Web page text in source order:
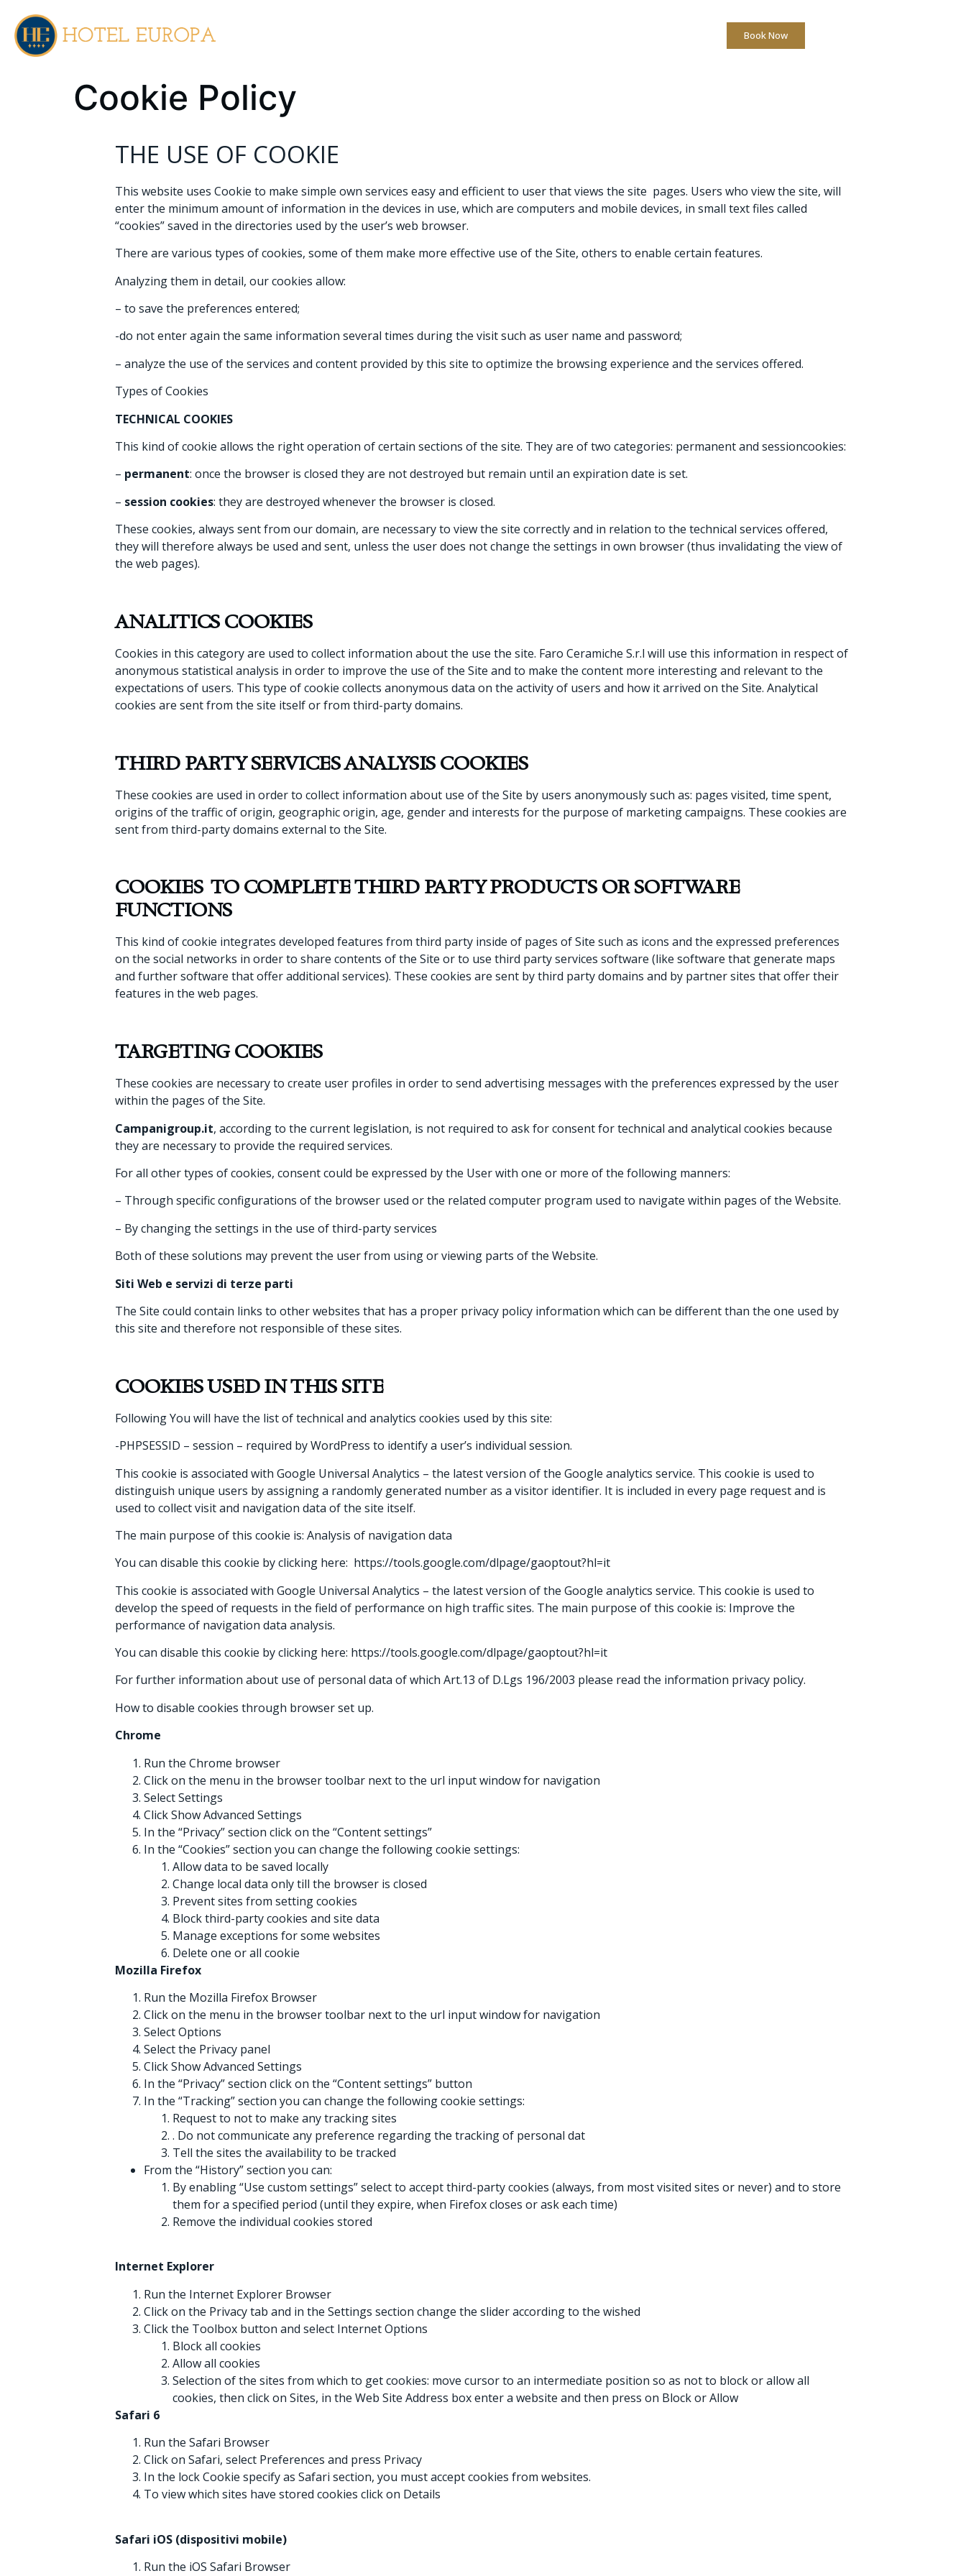
Book Now
Cookie Policy
THE USE OF COOKIE
This website uses Cookie to make simple own services easy and efficient to user that views the site pages. Users who view the site, will
enter the minimum amount of information in the devices in use, which are computers and mobile devices, in small text files called
“cookies” saved in the directories used by the user’s web browser.
There are various types of cookies, some of them make more effective use of the Site, others to enable certain features.
Analyzing them in detail, our cookies allow:
– to save the preferences entered;
-do not enter again the same information several times during the visit such as user name and password;
– analyze the use of the services and content provided by this site to optimize the browsing experience and the services offered.
Types of Cookies
TECHNICAL COOKIES
This kind of cookie allows the right operation of certain sections of the site. They are of two categories: permanent and sessioncookies:
– permanent: once the browser is closed they are not destroyed but remain until an expiration date is set.
– session cookies: they are destroyed whenever the browser is closed.
These cookies, always sent from our domain, are necessary to view the site correctly and in relation to the technical services offered,
they will therefore always be used and sent, unless the user does not change the settings in own browser (thus invalidating the view of
the web pages).
ANALITICS COOKIES
Cookies in this category are used to collect information about the use the site. Faro Ceramiche S.r.l will use this information in respect of
anonymous statistical analysis in order to improve the use of the Site and to make the content more interesting and relevant to the
expectations of users. This type of cookie collects anonymous data on the activity of users and how it arrived on the Site. Analytical
cookies are sent from the site itself or from third-party domains.
THIRD PARTY SERVICES ANALYSIS COOKIES
These cookies are used in order to collect information about use of the Site by users anonymously such as: pages visited, time spent,
origins of the traffic of origin, geographic origin, age, gender and interests for the purpose of marketing campaigns. These cookies are
sent from third-party domains external to the Site.
COOKIES TO COMPLETE THIRD PARTY PRODUCTS OR SOFTWARE
FUNCTIONS
This kind of cookie integrates developed features from third party inside of pages of Site such as icons and the expressed preferences
on the social networks in order to share contents of the Site or to use third party services software (like software that generate maps
and further software that offer additional services). These cookies are sent by third party domains and by partner sites that offer their
features in the web pages.
TARGETING COOKIES
These cookies are necessary to create user profiles in order to send advertising messages with the preferences expressed by the user
within the pages of the Site.
Campanigroup.it, according to the current legislation, is not required to ask for consent for technical and analytical cookies because
they are necessary to provide the required services.
For all other types of cookies, consent could be expressed by the User with one or more of the following manners:
– Through specific configurations of the browser used or the related computer program used to navigate within pages of the Website.
– By changing the settings in the use of third-party services
Both of these solutions may prevent the user from using or viewing parts of the Website.
Siti Web e servizi di terze parti
The Site could contain links to other websites that has a proper privacy policy information which can be different than the one used by
this site and therefore not responsible of these sites.
COOKIES USED IN THIS SITE
Following You will have the list of technical and analytics cookies used by this site:
-PHPSESSID – session – required by WordPress to identify a user’s individual session.
This cookie is associated with Google Universal Analytics – the latest version of the Google analytics service. This cookie is used to
distinguish unique users by assigning a randomly generated number as a visitor identifier. It is included in every page request and is
used to collect visit and navigation data of the site itself.
The main purpose of this cookie is: Analysis of navigation data
You can disable this cookie by clicking here: https://tools.google.com/dlpage/gaoptout?hl=it
This cookie is associated with Google Universal Analytics – the latest version of the Google analytics service. This cookie is used to
develop the speed of requests in the field of performance on high traffic sites. The main purpose of this cookie is: Improve the
performance of navigation data analysis.
You can disable this cookie by clicking here: https://tools.google.com/dlpage/gaoptout?hl=it
For further information about use of personal data of which Art.13 of D.Lgs 196/2003 please read the information privacy policy.
How to disable cookies through browser set up.
Chrome
Run the Chrome browser
Click on the menu in the browser toolbar next to the url input window for navigation
Select Settings
Click Show Advanced Settings
In the “Privacy” section click on the “Content settings”
In the “Cookies” section you can change the following cookie settings:
Allow data to be saved locally
Change local data only till the browser is closed
Prevent sites from setting cookies
Block third-party cookies and site data
Manage exceptions for some websites
Delete one or all cookie
Mozilla Firefox
Run the Mozilla Firefox Browser
Click on the menu in the browser toolbar next to the url input window for navigation
Select Options
Select the Privacy panel
Click Show Advanced Settings
In the “Privacy” section click on the “Content settings” button
In the “Tracking” section you can change the following cookie settings:
Request to not to make any tracking sites
. Do not communicate any preference regarding the tracking of personal dat
Tell the sites the availability to be tracked
From the “History” section you can:
By enabling “Use custom settings” select to accept third-party cookies (always, from most visited sites or never) and to store
them for a specified period (until they expire, when Firefox closes or ask each time)
Remove the individual cookies stored
Internet Explorer
Run the Internet Explorer Browser
Click on the Privacy tab and in the Settings section change the slider according to the wished
Click the Toolbox button and select Internet Options
Block all cookies
Allow all cookies
Selection of the sites from which to get cookies: move cursor to an intermediate position so as not to block or allow all
cookies, then click on Sites, in the Web Site Address box enter a website and then press on Block or Allow
Safari 6
Run the Safari Browser
Click on Safari, select Preferences and press Privacy
In the lock Cookie specify as Safari section, you must accept cookies from websites.
To view which sites have stored cookies click on Details
Safari iOS (dispositivi mobile)
Run the iOS Safari Browser